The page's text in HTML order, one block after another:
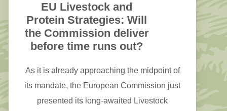
EU Livestock and
Protein Strategies: Will
the Commission deliver
before time runs out?
As it is already approaching the midpoint of
its mandate, the European Commission just
presented its long-awaited Livestock